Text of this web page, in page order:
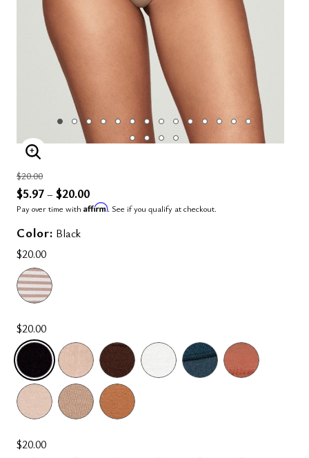
ENLARGE IMAGE
Price reduced from
$20.00to
$5.97– $20.00
Pay over time with Affirm. See if you qualify at checkout.
Color: Black
$20.00
$20.00
SELECTED
$20.00